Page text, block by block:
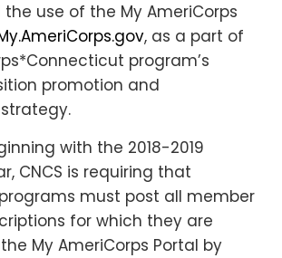
use of the My AmeriCorps
, as a part of
program’s
promotion and
with the 2018-2019
CNCS is requiring that
must post all member
for which they are
My AmeriCorps Portal by